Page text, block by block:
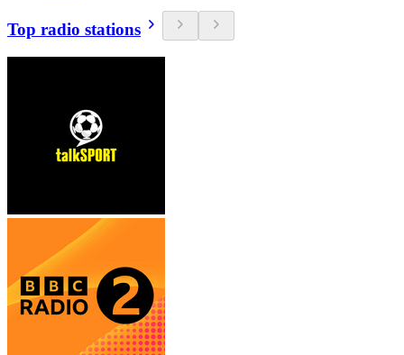
Top radio stations